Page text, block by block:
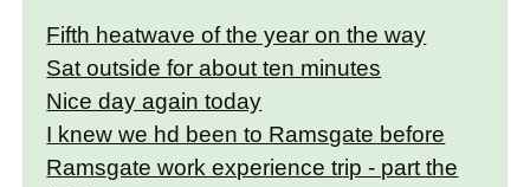
Fifth heatwave of the year on the way
Sat outside for about ten minutes
Nice day again today
I knew we hd been to Ramsgate before
Ramsgate work experience trip - part the